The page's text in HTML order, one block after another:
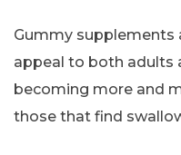
Gummy
appeal to both adults
becoming more and
those that find